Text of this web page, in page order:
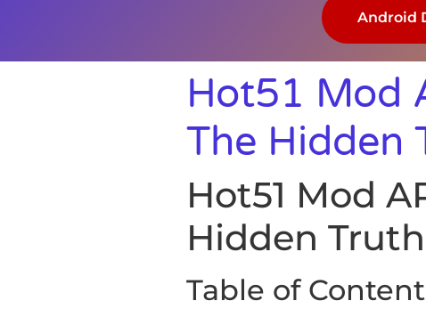
Android
Hot51 Mod
The Hidden
Hot51 Mod
Hidden Truth
Table of